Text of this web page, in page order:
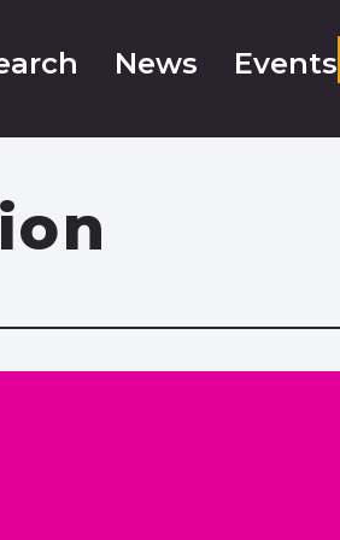
News Events